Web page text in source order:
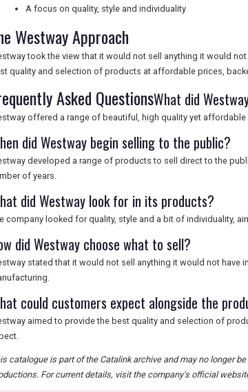
A focus on quality, style and individuality
Westway Approach
took the view that it would not sell anything it would
quality and selection of products at affordable prices,
Asked QuestionsWhat did
offered a range of beautiful, high quality yet
did Westway begin selling to the public?
developed a range of products to sell direct to the
of years.
did Westway look for in its products?
company looked for quality, style and a bit of individuality,
did Westway choose what to sell?
stated that it would not sell anything it would not have
could customers expect alongside the
aimed to provide the best quality and selection of
catalogue is part of the Catalink archive and may no longer
For current details, visit the company's official